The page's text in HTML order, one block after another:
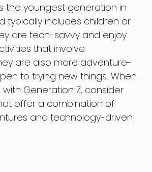
the youngest generation in
typically includes children or
are tech-savvy and enjoy
that involve
are also more adventure-
to trying new things. When
Generation Z, consider
offer a combination of
and technology-driven